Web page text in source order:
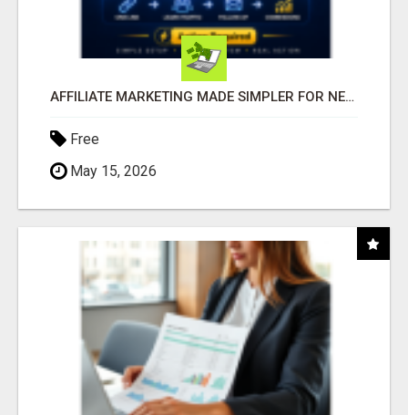
AFFILIATE MARKETING MADE SIMPLER FOR NEW MARKETERS READY TO TAKE ACTION
Free
May 15, 2026